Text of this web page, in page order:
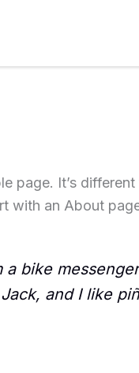
page. It’s
with an About
a bike
and I like